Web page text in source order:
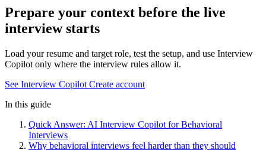
Prepare your context before the live
interview starts
Load your resume and target role, test the setup, and use Interview
Copilot only where the interview rules allow it.
See Interview Copilot Create account
In this guide
Quick Answer: AI Interview Copilot for Behavioral
Interviews
Why behavioral interviews feel harder than they should